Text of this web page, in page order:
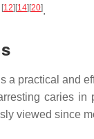
[12] [14] [20].
a practical and
caries in
viewed since